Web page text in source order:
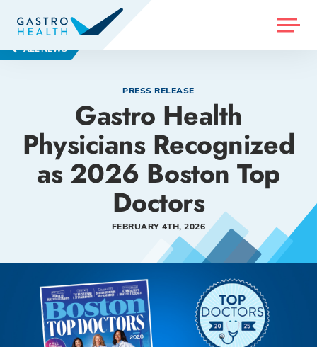
MENU
ALL NEWS
PRESS RELEASE
Gastro Health
Physicians Recognized
as 2026 Boston Top
Doctors
FEBRUARY 4TH, 2026